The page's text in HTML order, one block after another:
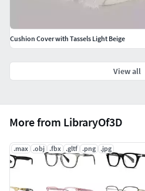
More from LibraryOf3D
.max .obj .fbx .gltf .png .jpg
Cushion Cover with Tassels Light Beige
View all